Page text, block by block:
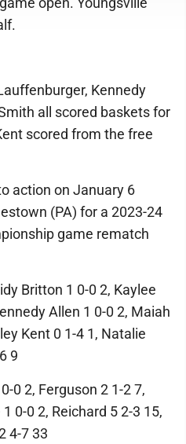
Kennedy
all scored baskets for
scored from the free
action on January 6
(PA) for a 2023-24
game rematch
Britton 1 0-0 2, Kaylee
Allen 1 0-0 2, Maiah
Kent 0 1-4 1, Natalie
9
0 2, Ferguson 2 1-2 7,
0-0 2, Reichard 5 2-3 15,
4-7 33